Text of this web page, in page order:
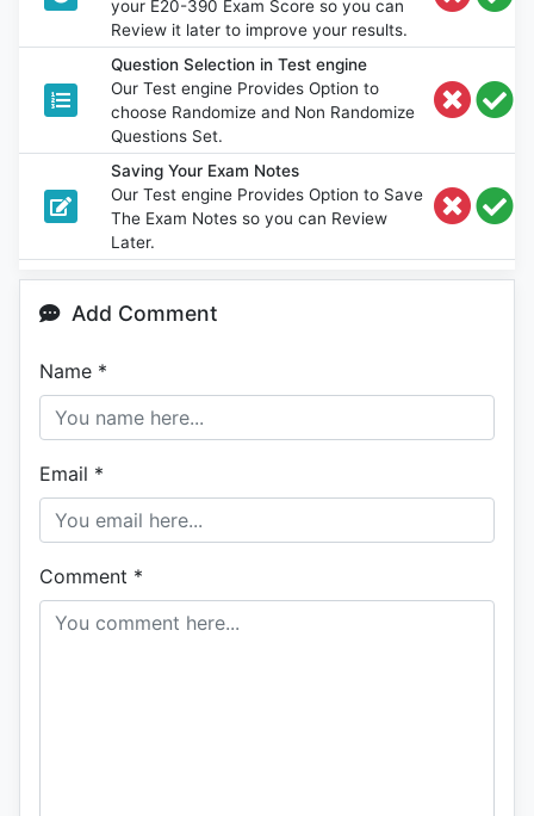
your E20-390 Exam Score so you can
Review it later to improve your results.
Question Selection in Test engine
Our Test engine Provides Option to
choose Randomize and Non Randomize
Questions Set.
Saving Your Exam Notes
Our Test engine Provides Option to Save
The Exam Notes so you can Review
Later.
Add Comment
Name *
Email *
Comment *